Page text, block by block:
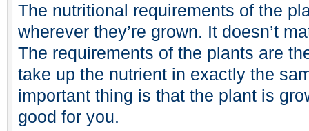
The nutritional requirements of the
wherever they’re grown. It doesn’t
The requirements of the plants are
take up the nutrient in exactly the
important thing is that the plant is
good for you.